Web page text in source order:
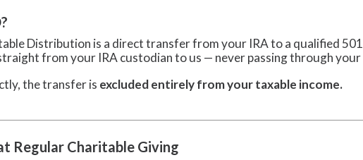
Distribution is a direct transfer from your IRA to a qualified
from your IRA custodian to us — never passing through your
the transfer is excluded entirely from your taxable income.
Regular Charitable Giving